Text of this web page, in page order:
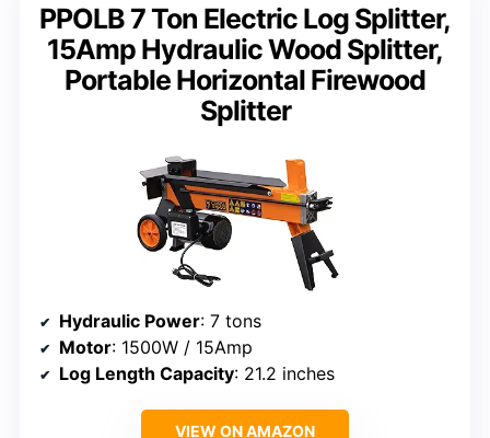
PPOLB 7 Ton Electric Log Splitter,
15Amp Hydraulic Wood Splitter,
Portable Horizontal Firewood
Splitter
Hydraulic Power: 7 tons
Motor: 1500W / 15Amp
Log Length Capacity: 21.2 inches
VIEW ON AMAZON